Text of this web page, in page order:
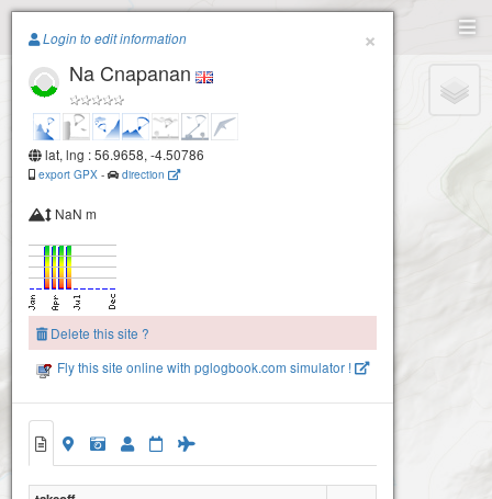
Paragliding.Earth
+
−
×
Login to edit information
Na Cnapanan
lat, lng : 56.9658, -4.50786
export GPX - direction
NaN m
Delete this site ?
Fly this site online with pglogbook.com simulator !